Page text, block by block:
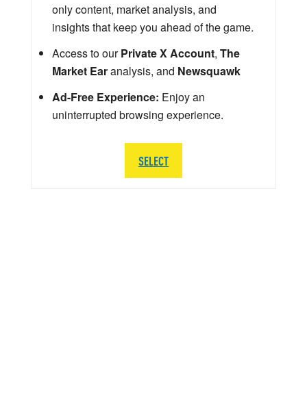
only content, market analysis, and
insights that keep you ahead of the game.
Access to ourPrivate X Account, The
Market Earanalysis, and Newsquawk
Ad-Free Experience: Enjoy an
uninterrupted browsing experience.
SELECT